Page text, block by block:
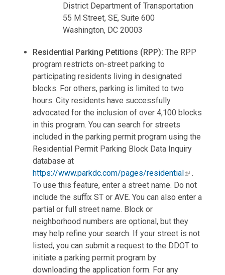
District Department of Transportation
55 M Street, SE, Suite 600
Washington, DC 20003
Residential Parking Petitions (RPP): The RPP
program restricts on-street parking to
participating residents living in designated
blocks. For others, parking is limited to two
hours. City residents have successfully
advocated for the inclusion of over 4,100 blocks
in this program. You can search for streets
included in the parking permit program using the
Residential Permit Parking Block Data Inquiry
database at
https://www.parkdc.com/pages/residential
.
To use this feature, enter a street name. Do not
include the suffix ST or AVE. You can also enter a
partial or full street name. Block or
neighborhood numbers are optional, but they
may help refine your search. If your street is not
listed, you can submit a request to the DDOT to
initiate a parking permit program by
downloading the application form. For any